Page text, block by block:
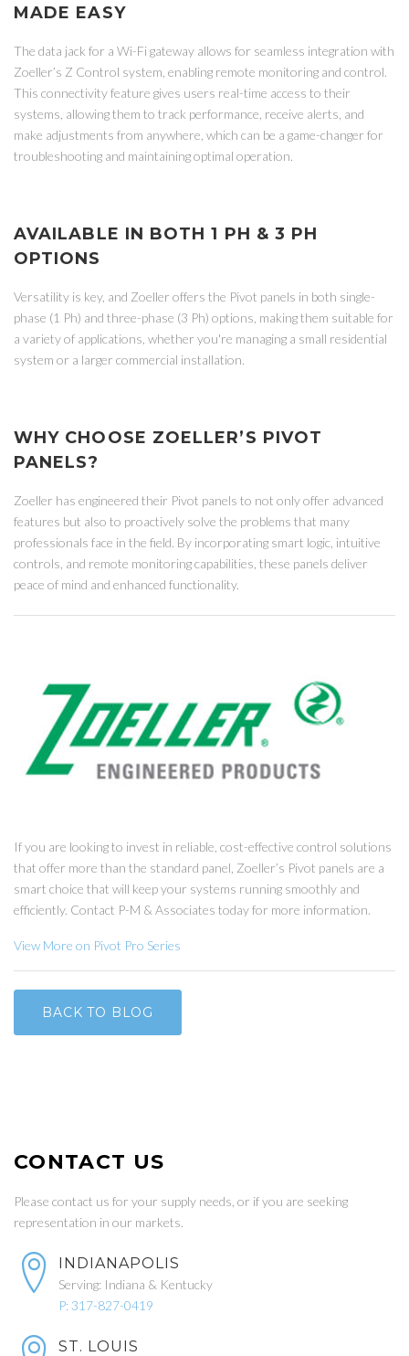
MADE EASY
The data jack for a Wi-Fi gateway allows for seamless integration with
Zoeller’s Z Control system, enabling remote monitoring and control.
This connectivity feature gives users real-time access to their
systems, allowing them to track performance, receive alerts, and
make adjustments from anywhere, which can be a game-changer for
troubleshooting and maintaining optimal operation.
AVAILABLE IN BOTH 1 PH & 3 PH
OPTIONS
Versatility is key, and Zoeller offers the Pivot panels in both single-
phase (1 Ph) and three-phase (3 Ph) options, making them suitable for
a variety of applications, whether you're managing a small residential
system or a larger commercial installation.
WHY CHOOSE ZOELLER’S PIVOT
PANELS?
Zoeller has engineered their Pivot panels to not only offer advanced
features but also to proactively solve the problems that many
professionals face in the field. By incorporating smart logic, intuitive
controls, and remote monitoring capabilities, these panels deliver
peace of mind and enhanced functionality.
If you are looking to invest in reliable, cost-effective control solutions
that offer more than the standard panel, Zoeller’s Pivot panels are a
smart choice that will keep your systems running smoothly and
efficiently. Contact P-M & Associates today for more information.
View More on Pivot Pro Series
BACK TO BLOG
CONTACT US
Please contact us for your supply needs, or if you are seeking
representation in our markets.
INDIANAPOLIS
Serving: Indiana & Kentucky
P: 317-827-0419
ST. LOUIS